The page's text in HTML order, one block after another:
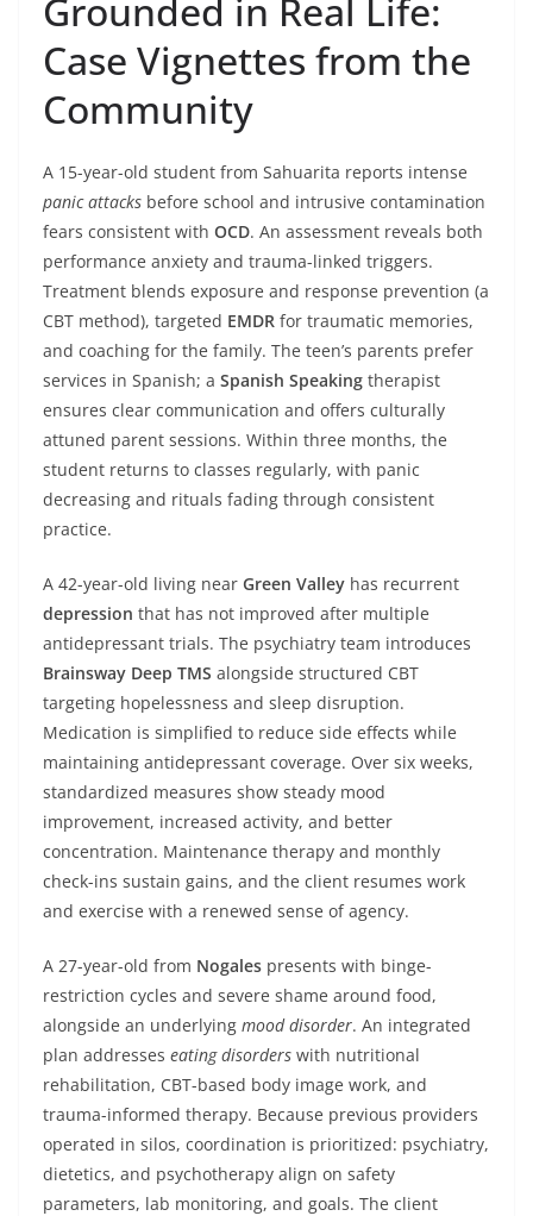
Grounded in Real Life:
Case Vignettes from the
Community
A 15-year-old student from Sahuarita reports intense
panic attacks before school and intrusive contamination
fears consistent with OCD. An assessment reveals both
performance anxiety and trauma-linked triggers.
Treatment blends exposure and response prevention (a
CBT method), targeted EMDR for traumatic memories,
and coaching for the family. The teen’s parents prefer
services in Spanish; a Spanish Speaking therapist
ensures clear communication and offers culturally
attuned parent sessions. Within three months, the
student returns to classes regularly, with panic
decreasing and rituals fading through consistent
practice.
A 42-year-old living near Green Valley has recurrent
depression that has not improved after multiple
antidepressant trials. The psychiatry team introduces
Brainsway Deep TMS alongside structured CBT
targeting hopelessness and sleep disruption.
Medication is simplified to reduce side effects while
maintaining antidepressant coverage. Over six weeks,
standardized measures show steady mood
improvement, increased activity, and better
concentration. Maintenance therapy and monthly
check-ins sustain gains, and the client resumes work
and exercise with a renewed sense of agency.
A 27-year-old from Nogales presents with binge-
restriction cycles and severe shame around food,
alongside an underlying mood disorder. An integrated
plan addresses eating disorders with nutritional
rehabilitation, CBT-based body image work, and
trauma-informed therapy. Because previous providers
operated in silos, coordination is prioritized: psychiatry,
dietetics, and psychotherapy align on safety
parameters, lab monitoring, and goals. The client